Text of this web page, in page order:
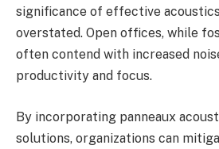
significance of effective
overstated. Open offices, while
often contend with increased
productivity and focus.
By incorporating panneaux
solutions, organizations can